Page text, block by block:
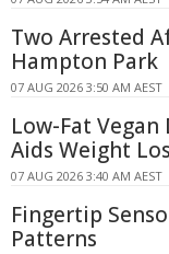
Two Arrested
Hampton Park
07 AUG 2026 3:50 AM AEST
Low-Fat Vegan
Aids Weight
07 AUG 2026 3:40 AM AEST
Fingertip
Patterns